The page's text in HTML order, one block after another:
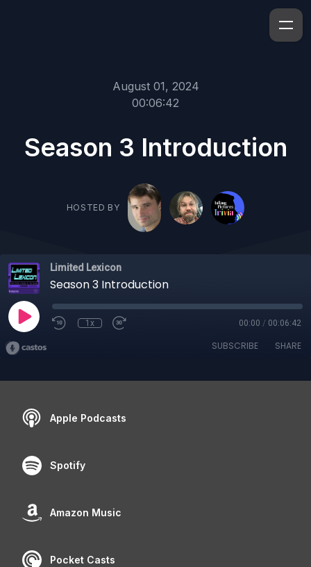
August 01, 2024
00:06:42
Season 3 Introduction
HOSTED BY
Limited Lexicon
Season 3 Introduction
1x 00:00 / 00:06:42
SUBSCRIBE SHARE
Apple Podcasts
Spotify
Amazon Music
Pocket Casts